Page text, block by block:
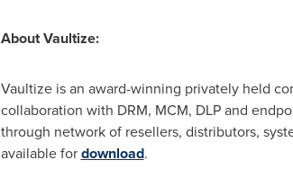
About Vaultize:
Vaultize is an award-winning privately held
collaboration with DRM, MCM, DLP and
through network of resellers, distributors,
available fordownload.